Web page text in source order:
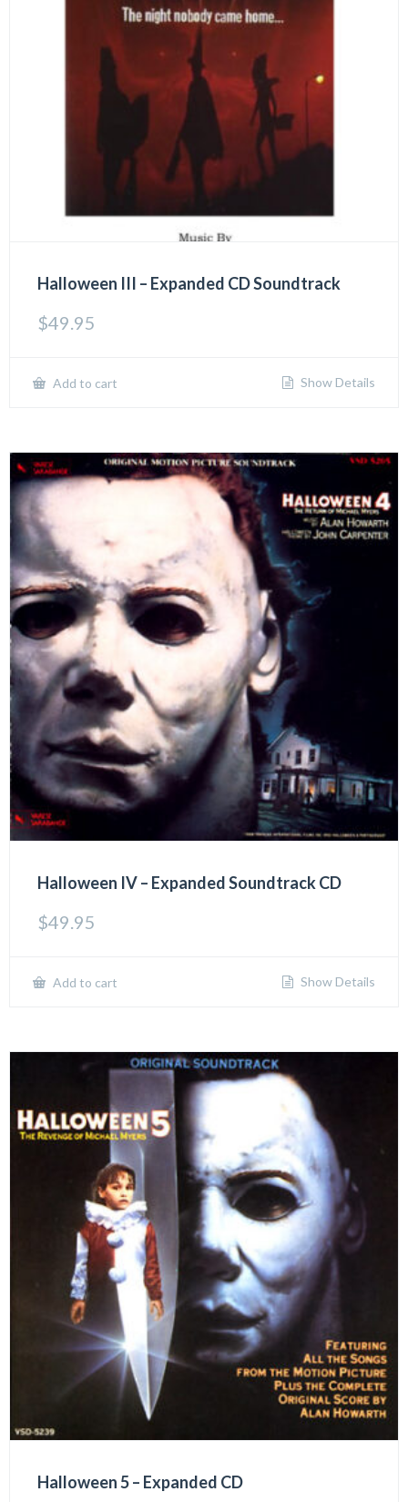
Halloween III – Expanded CD Soundtrack
$49.95
Add to cart Show Details
Halloween IV – Expanded Soundtrack CD
$49.95
Add to cart Show Details
Halloween 5 – Expanded CD